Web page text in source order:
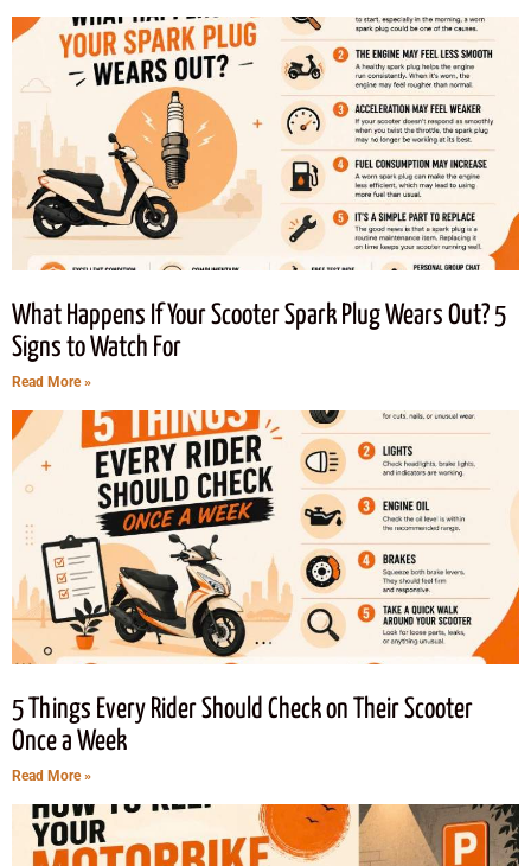
What Happens If Your Scooter Spark Plug Wears Out? 5
Signs to Watch For
Read More »
5 Things Every Rider Should Check on Their Scooter
Once a Week
Read More »